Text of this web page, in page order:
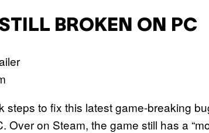
BROKEN ON PC
steps to fix this latest game-breaking
Over on Steam, the game still has a